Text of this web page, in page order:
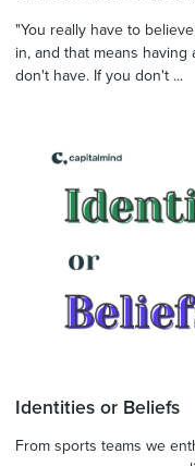
"You really have to
in, and that means
don't have. If you don't ...
Identities or Beliefs
From sports teams we